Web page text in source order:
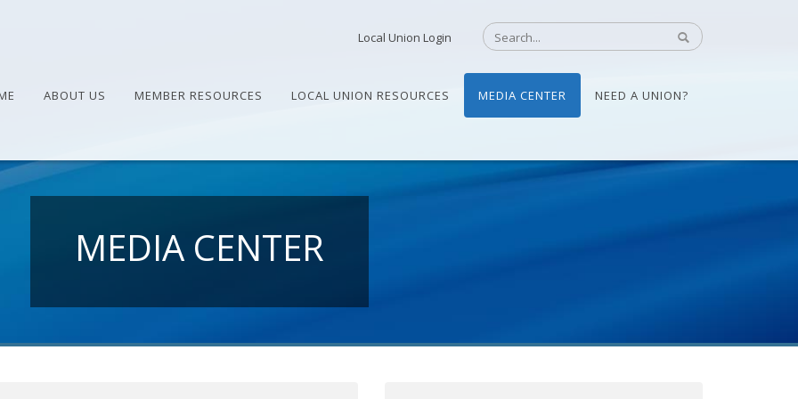
Local Union Login
ABOUT US MEMBER RESOURCES LOCAL UNION RESOURCES MEDIA CENTER NEED A UNION?
MEDIA CENTER